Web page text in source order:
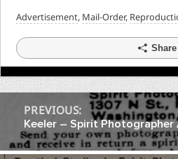
Advertisement, Mail-Order,
Share
Post
navigation
PREVIOUS:
Keeler – Spirit